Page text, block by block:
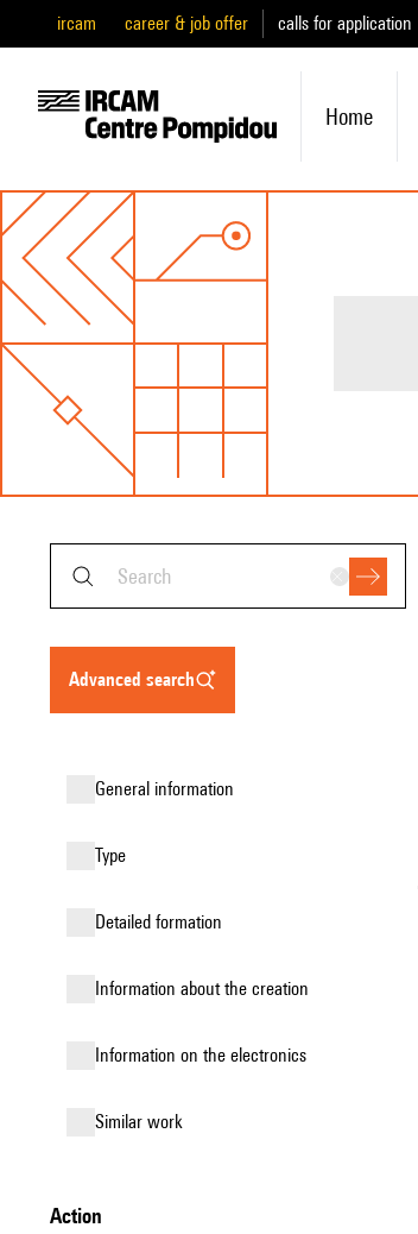
ircam career & job offer calls for application
Home
advanced search
general information
type
detailed formation
information about the creation
Information on the electronics
similar work
action